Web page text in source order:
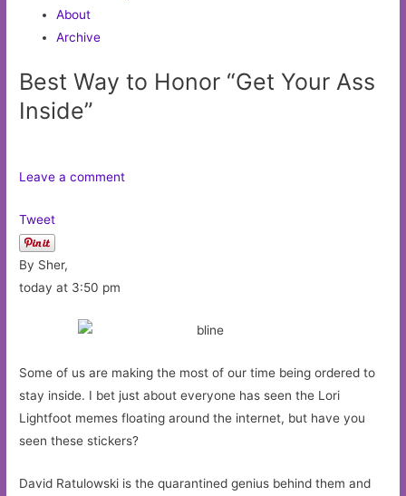
About
Archive
Best Way to Honor “Get Your Ass
Inside”
Leave a comment
Tweet
By Sher,
today at 3:50 pm
Some of us are making the most of our time being ordered to
stay inside. I bet just about everyone has seen the Lori
Lightfoot memes floating around the internet, but have you
seen these stickers?
David Ratulowski is the quarantined genius behind them and